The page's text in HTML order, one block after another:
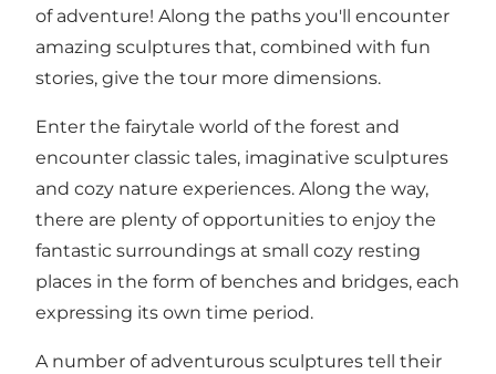
of adventure! Along the paths you'll encounter
amazing sculptures that, combined with fun
stories, give the tour more dimensions.
Enter the fairytale world of the forest and
encounter classic tales, imaginative sculptures
and cozy nature experiences. Along the way,
there are plenty of opportunities to enjoy the
fantastic surroundings at small cozy resting
places in the form of benches and bridges, each
expressing its own time period.
A number of adventurous sculptures tell their